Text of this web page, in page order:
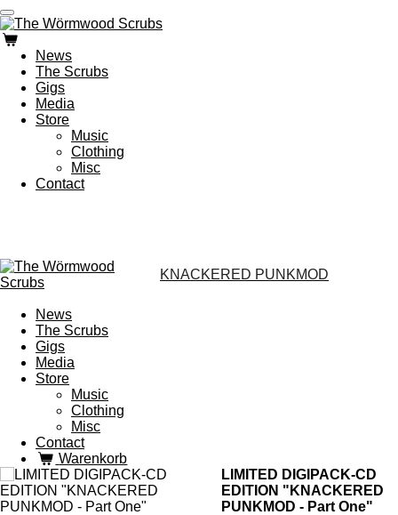
Zum
Hauptinhalt
springen
News
The Scrubs
Gigs
Media
Store
Music
Clothing
Misc
Contact
KNACKERED PUNKMOD
News
The Scrubs
Gigs
Media
Store
Music
Clothing
Misc
Contact
Warenkorb
LIMITED DIGIPACK-CD
EDITION "KNACKERED
PUNKMOD - Part One"